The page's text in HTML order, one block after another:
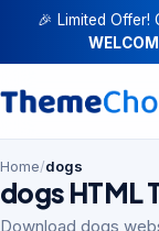
🎉 Limited Offer!
Home/dogs
dogs HTML
Download dogs